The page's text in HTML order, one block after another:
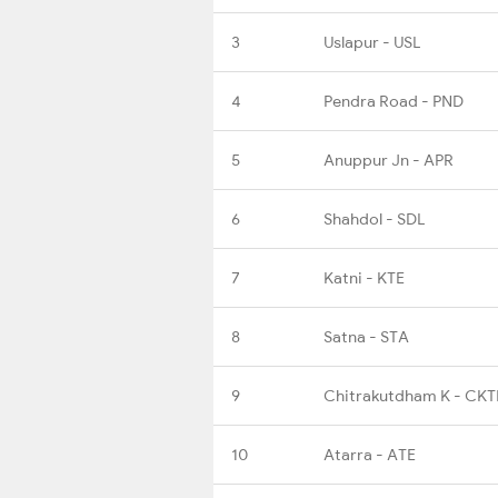
3 Uslapur - USL
4 Pendra Road - PND
5 Anuppur Jn - APR
6 Shahdol - SDL
7 Katni - KTE
8 Satna - STA
9 Chitrakutdham K -
10 Atarra - ATE